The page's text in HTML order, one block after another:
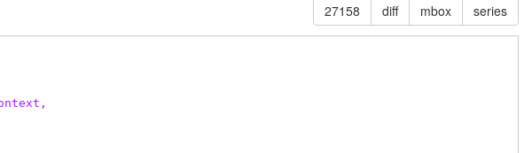
27158 diff mbox series